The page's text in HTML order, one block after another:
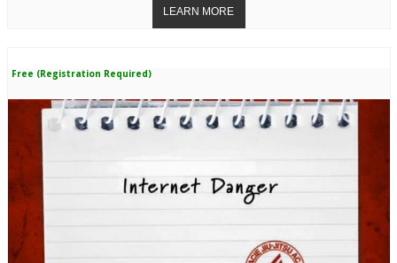
Free (Registration Required)